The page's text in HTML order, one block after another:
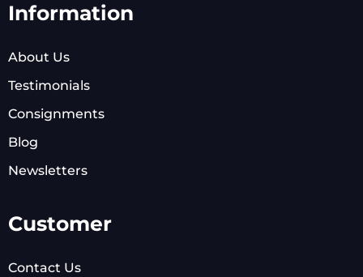
Information
About Us
Testimonials
Consignments
Blog
Newsletters
Customer
Contact Us